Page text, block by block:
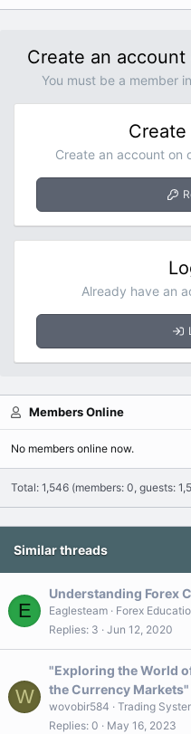
Create an
You must be a member
Create an account on
Already have an
Members Online
No members online now.
Total: 1,546 (members: 0, guests:
Similar threads
E
Understanding Forex
Eaglesteam
Forex
Replies 3 Jun 12, 2020
W
"Exploring the World
the Currency Markets"
wovobir584
Trading
Replies 0 May 16, 2023